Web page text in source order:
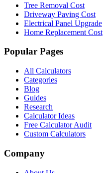
Tree Removal Cost
Driveway Paving Cost
Electrical Panel Upgrade
Home Replacement Cost
Popular Pages
All Calculators
Categories
Blog
Guides
Research
Calculator Ideas
Free Calculator Audit
Custom Calculators
Company